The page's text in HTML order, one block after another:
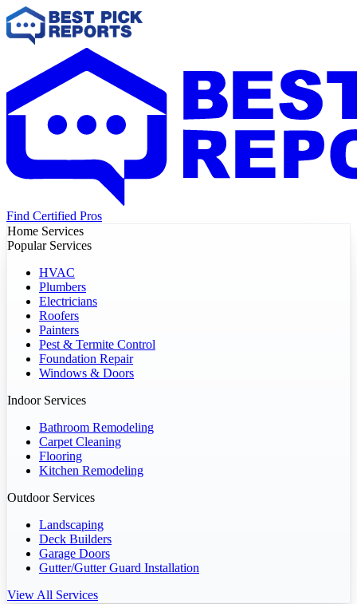
Find Certified Pros
Home Services
Popular Services
HVAC
Plumbers
Electricians
Roofers
Painters
Pest & Termite Control
Foundation Repair
Windows & Doors
Indoor Services
Bathroom Remodeling
Carpet Cleaning
Flooring
Kitchen Remodeling
Outdoor Services
Landscaping
Deck Builders
Garage Doors
Gutter/Gutter Guard Installation
View All Services